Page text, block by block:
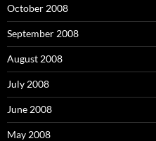
October 2008
September 2008
August 2008
July 2008
June 2008
May 2008